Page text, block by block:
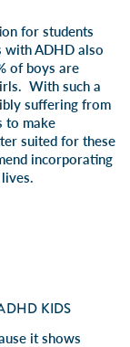
for students
with ADHD also
of boys are
With such a
suffering from
to make
suited for these
incorporating
KIDS
it shows